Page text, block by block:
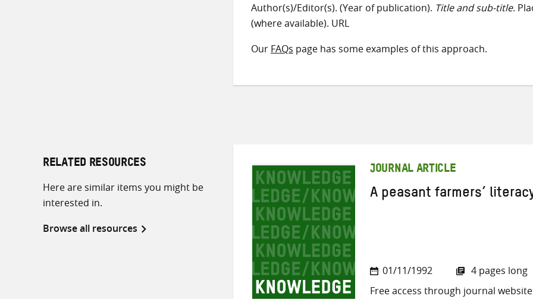
Author(s)/Editor(s). (Year of publication). Title and sub-title.
(where available). URL
Our FAQs page has some examples of this approach.
RELATED RESOURCES
Here are similar items you might be
interested in.
Browse all resources
JOURNAL ARTICLE
A peasant farmers’
01/11/1992
4 pages long
Free access through journal website